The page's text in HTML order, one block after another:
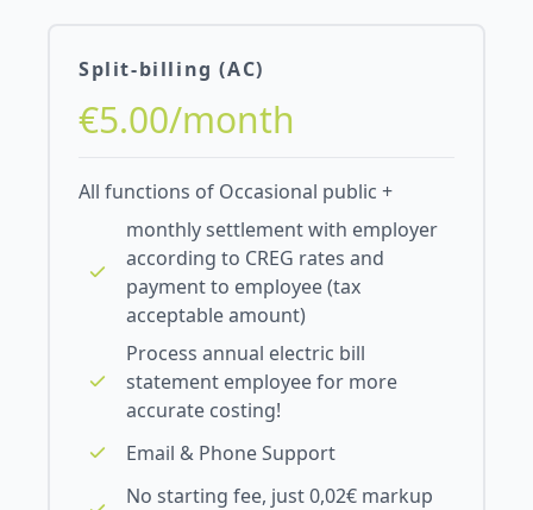
Split-billing (AC)
€5.00/month
All functions of Occasional public +
monthly settlement with employer
according to CREG rates and
payment to employee (tax
acceptable amount)
Process annual electric bill
statement employee for more
accurate costing!
Email & Phone Support
No starting fee, just 0,02€ markup